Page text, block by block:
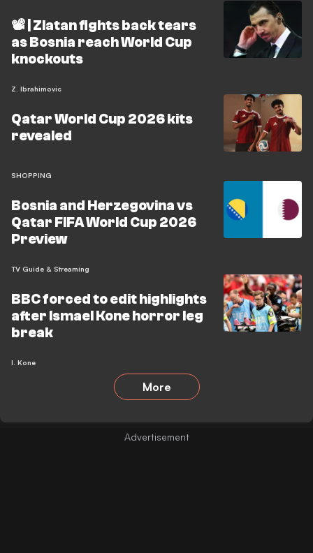
📽️ | Zlatan fights back tears
as Bosnia reach World Cup
knockouts
Z. Ibrahimovic
Qatar World Cup 2026 kits
revealed
SHOPPING
Bosnia and Herzegovina vs
Qatar FIFA World Cup 2026
Preview
TV Guide & Streaming
BBC forced to edit highlights
after Ismael Kone horror leg
break
I. Kone
More